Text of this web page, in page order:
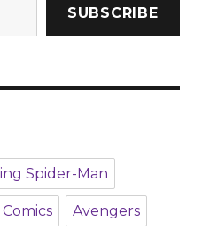
SUBSCRIBE
Spider-Man
Avengers